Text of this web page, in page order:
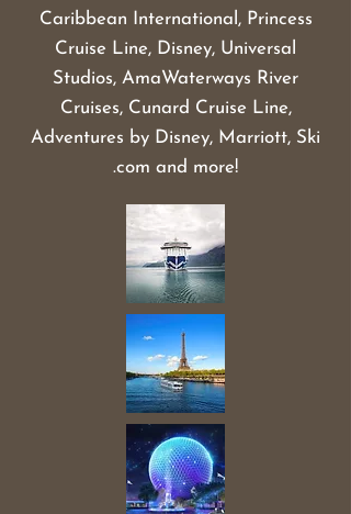
Caribbean International, Princess
Cruise Line, Disney, Universal
Studios, AmaWaterways River
Cruises, Cunard Cruise Line,
Adventures by Disney, Marriott, Ski
.com and more!